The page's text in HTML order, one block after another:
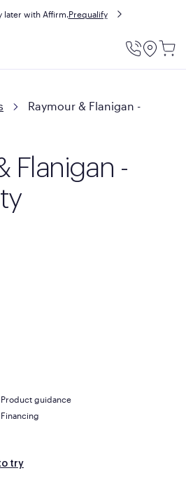
later with Affirm.Prequalify
Utility
Raymour & Flanigan -
Flanigan -
Product guidance
Financing
try